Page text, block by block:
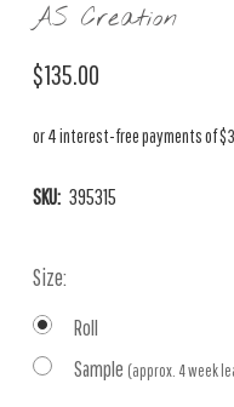
AS Creation
$135.00
SKU: 395315
Size:
Roll
Sample (approx. 4 week